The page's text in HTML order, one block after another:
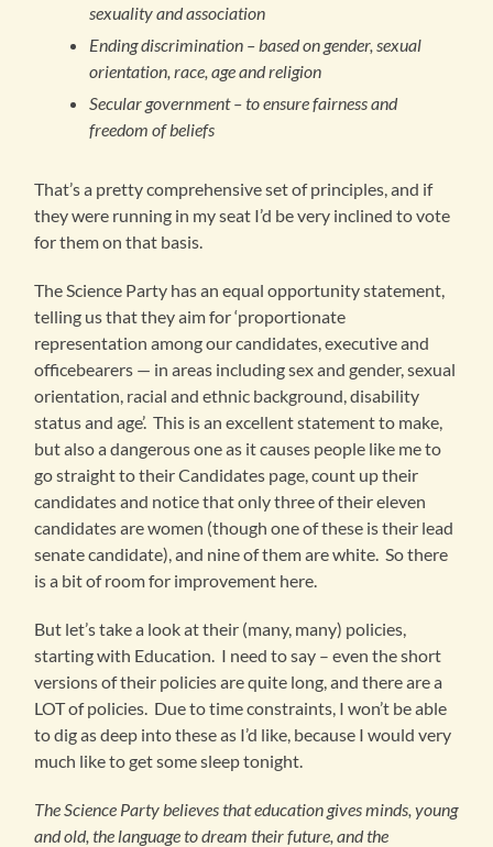
sexuality and association
Ending discrimination – based on gender, sexual
orientation, race, age and religion
Secular government – to ensure fairness and
freedom of beliefs
That’s a pretty comprehensive set of principles, and if
they were running in my seat I’d be very inclined to vote
for them on that basis.
The Science Party has an equal opportunity statement,
telling us that they aim for ‘proportionate
representation among our candidates, executive and
officebearers — in areas including sex and gender, sexual
orientation, racial and ethnic background, disability
status and age’. This is an excellent statement to make,
but also a dangerous one as it causes people like me to
go straight to their Candidates page, count up their
candidates and notice that only three of their eleven
candidates are women (though one of these is their lead
senate candidate), and nine of them are white. So there
is a bit of room for improvement here.
But let’s take a look at their (many, many) policies,
starting with Education. I need to say – even the short
versions of their policies are quite long, and there are a
LOT of policies. Due to time constraints, I won’t be able
to dig as deep into these as I’d like, because I would very
much like to get some sleep tonight.
The Science Party believes that education gives minds, young
and old, the language to dream their future, and the